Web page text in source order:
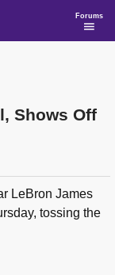
Forums
Shows Off
LeBron James
tossing the